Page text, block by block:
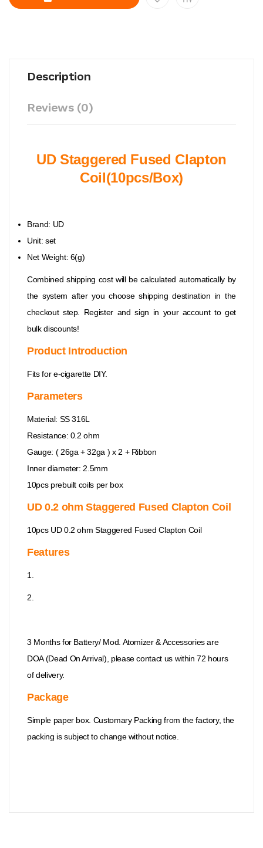
Description
Reviews (0)
UD Staggered Fused Clapton
Coil(10pcs/Box)
Brand: UD
Unit: set
Net Weight: 6(g)
Combined shipping cost will be calculated automatically by
the system after you choose shipping destination in the
checkout step. Register and sign in your account to get
bulk discounts!
Product Introduction
Fits for e-cigarette DIY.
Parameters
Material: SS 316L
Resistance: 0.2 ohm
Gauge: ( 26ga + 32ga ) x 2 + Ribbon
Inner diameter: 2.5mm
10pcs prebuilt coils per box
UD 0.2 ohm Staggered Fused Clapton Coil
10pcs UD 0.2 ohm Staggered Fused Clapton Coil
Features
1.
2.
3 Months for Battery/ Mod. Atomizer & Accessories are
DOA (Dead On Arrival), please contact us within 72 hours
of delivery.
Package
Simple paper box. Customary Packing from the factory, the
packing is subject to change without notice.